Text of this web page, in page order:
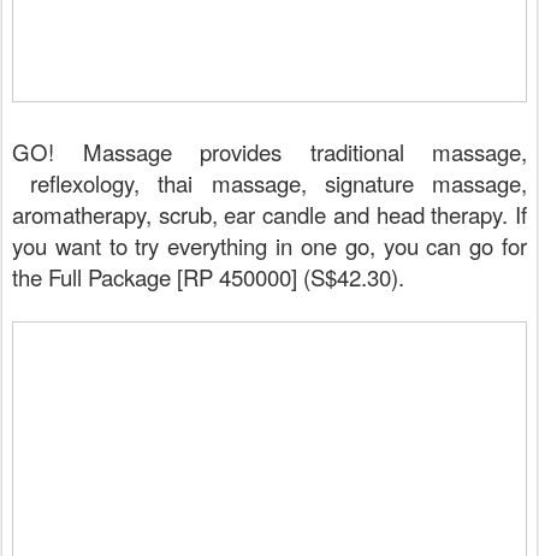
GO! Massage provides traditional massage,
reflexology, thai massage, signature massage,
aromatherapy, scrub, ear candle and head therapy. If
you want to try everything in one go, you can go for
the Full Package [RP 450000] (S$42.30).